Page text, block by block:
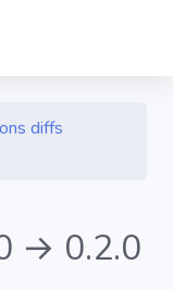
diffs
→ 0.2.0